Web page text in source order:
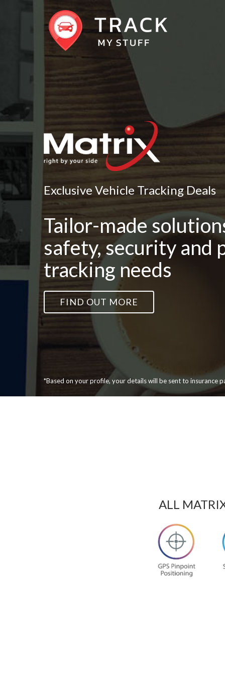
Exclusive Vehicle Tracking Deals
Tailor-made
safety, security and
tracking needs
FIND OUT MORE
*Based on your profile, your details will be sent to insurance
ALL